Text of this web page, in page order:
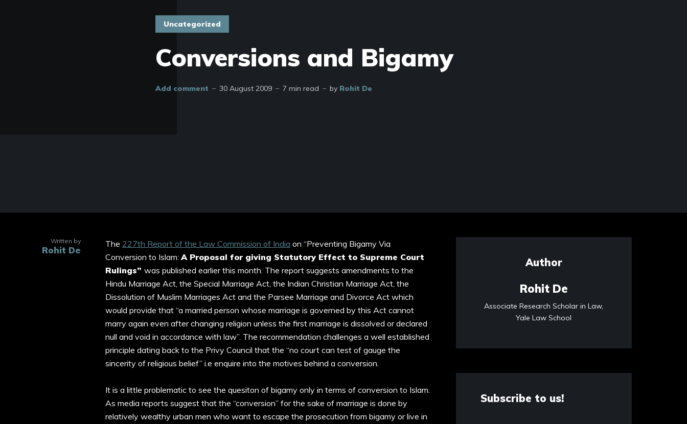
Uncategorized
Conversions and Bigamy
Add comment 30 August 2009 7 min read by Rohit De
Written by
Rohit De
The 227th Report of the Law Commission of India on “Preventing Bigamy Via
Conversion to Islam:A Proposal for giving Statutory Effect to Supreme Court
Rulings” was published earlier this month. The report suggests amendments to the
Hindu Marriage Act, the Special Marriage Act, the Indian Christian Marriage Act, the
Dissolution of Muslim Marriages Act and the Parsee Marriage and Divorce Act which
would provide that “a married person whose marriage is governed by this Act cannot
marry again even after changing religion unless the first marriage is dissolved or declared
null and void in accordance with law”. The recommendation challenges a well established
principle dating back to the Privy Council that the “no court can test of gauge the
sincerity of religious belief” i.e enquire into the motives behind a conversion.
It is a little problematic to see the quesiton of bigamy only in terms of conversion to Islam.
As media reports suggest that the “conversion” for the sake of marriage is done by
relatively wealthy urban men who want to escape the prosecution from bigamy or live in
Author
Rohit De
Associate Research Scholar in Law,
Yale Law School
Subscribe to us!